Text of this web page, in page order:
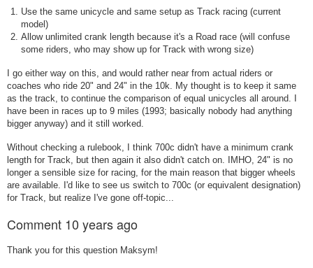
Use the same unicycle and same setup as Track racing (current
model)
Allow unlimited crank length because it's a Road race (will confuse
some riders, who may show up for Track with wrong size)
I go either way on this, and would rather near from actual riders or
coaches who ride 20" and 24" in the 10k. My thought is to keep it same
as the track, to continue the comparison of equal unicycles all around. I
have been in races up to 9 miles (1993; basically nobody had anything
bigger anyway) and it still worked.
Without checking a rulebook, I think 700c didn't have a minimum crank
length for Track, but then again it also didn't catch on. IMHO, 24" is no
longer a sensible size for racing, for the main reason that bigger wheels
are available. I'd like to see us switch to 700c (or equivalent designation)
for Track, but realize I've gone off-topic...
Comment 10 years ago
Thank you for this question Maksym!